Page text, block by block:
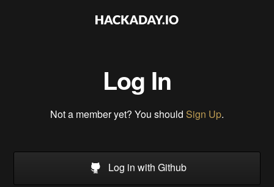
Log In
Not a member yet? You should Sign Up.
Log in with Github